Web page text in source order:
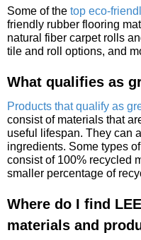
Some of the top eco-
friendly rubber flooring
natural fiber carpet rolls
tile and roll options, and
What qualifies as
Products that qualify as
consist of materials that
useful lifespan. They can
ingredients. Some types
consist of 100% recycled
smaller percentage of
Where do I find
materials and